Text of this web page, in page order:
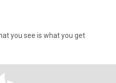
you see is what you get